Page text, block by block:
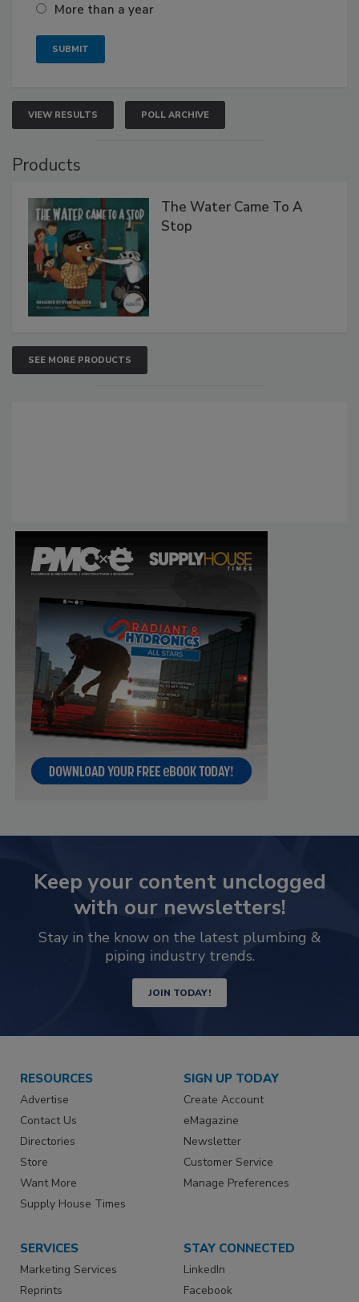
More than a year
VIEW RESULTS POLL ARCHIVE
Products
The Water Came To A
Stop
SEE MORE PRODUCTS
Keep your content unclogged
with our newsletters!
Stay in the know on the latest plumbing &
piping industry trends.
JOIN TODAY!
RESOURCES
Advertise
Contact Us
Directories
Store
Want More
Supply House Times
SIGN UP TODAY
Create Account
eMagazine
Newsletter
Customer Service
Manage Preferences
SERVICES
Marketing Services
Reprints
STAY CONNECTED
LinkedIn
Facebook